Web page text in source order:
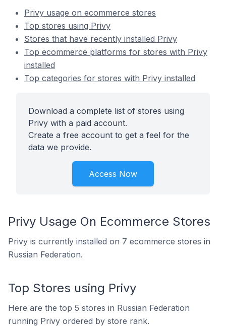
Privy usage on ecommerce stores
Top stores using Privy
Stores that have recently installed Privy
Top ecommerce platforms for stores with Privy
installed
Top categories for stores with Privy installed
Download a complete list of stores using
Privy with a paid account.
Create a free account to get a feel for the
data we provide.
Access Now
Privy Usage On Ecommerce Stores
Privy is currently installed on 7 ecommerce stores in
Russian Federation.
Top Stores using Privy
Here are the top 5 stores in Russian Federation
running Privy ordered by store rank.